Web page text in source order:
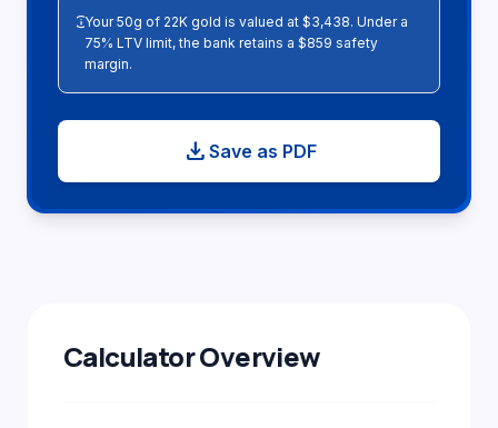
infoYour 50g of 22K gold is valued at $3,438. Under a
75% LTV limit, the bank retains a $859 safety
margin.
download Save as PDF
Calculator Overview